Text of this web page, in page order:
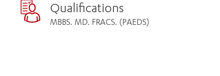
Qualifications
MBBS. MD. FRACS. (PAEDS)